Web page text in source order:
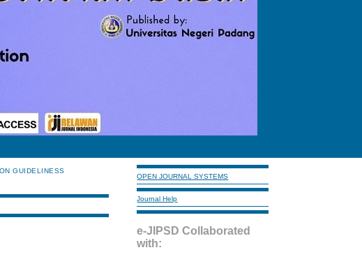
OPEN JOURNAL SYSTEMS
Journal Help
e-JIPSD Collaborated
with:
GUIDELINESS